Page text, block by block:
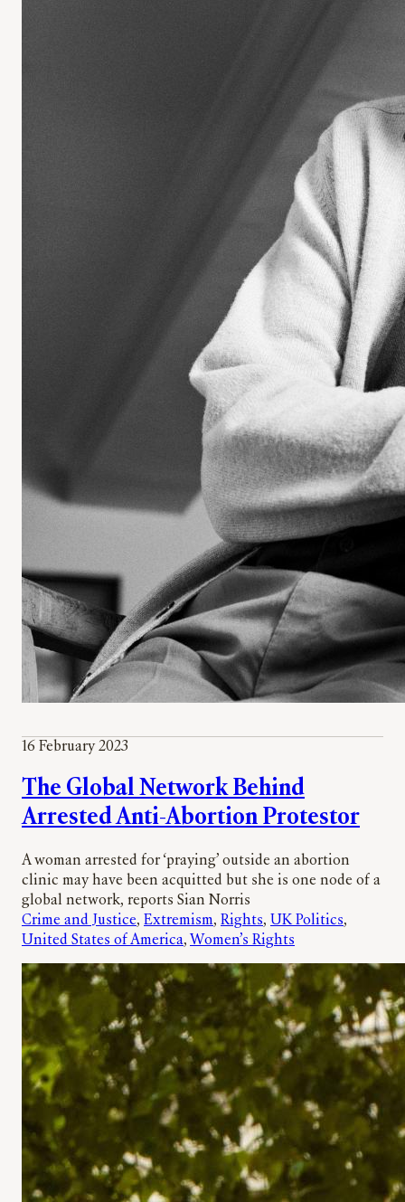
16 February 2023
The Global Network Behind
Arrested Anti-Abortion Protestor
A woman arrested for ‘praying’ outside an abortion
clinic may have been acquitted but she is one node of a
global network, reports Sian Norris
Crime and Justice, Extremism, Rights, UK Politics
United States of America, Women’s Rights